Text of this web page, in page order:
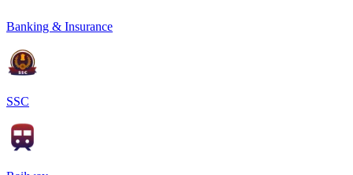
Banking & Insurance
SSC